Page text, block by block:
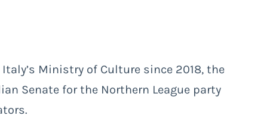
Ministry of Culture since 2018, the
Senate for the Northern League party